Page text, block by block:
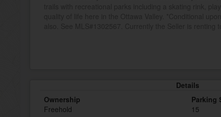
Details
Ownership
Freehold
Parking
15